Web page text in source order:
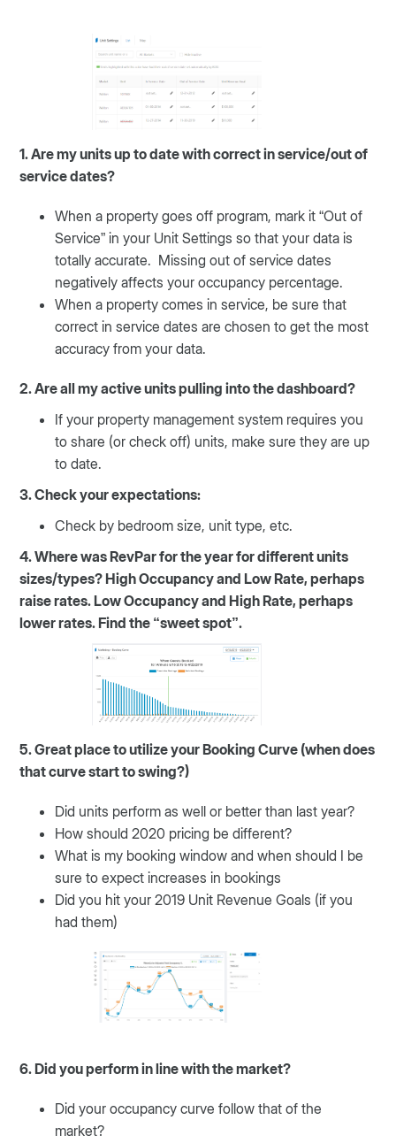
1. Are my units up to date with correct in service/out of
service dates?
When a property goes off program, mark it “Out of
Service” in your Unit Settings so that your data is
totally accurate. Missing out of service dates
negatively affects your occupancy percentage.
When a property comes in service, be sure that
correct in service dates are chosen to get the most
accuracy from your data.
2. Are all my active units pulling into the dashboard?
If your property management system requires you
to share (or check off) units, make sure they are up
to date.
3. Check your expectations:
Check by bedroom size, unit type, etc.
4. Where was RevPar for the year for different units
sizes/types? High Occupancy and Low Rate, perhaps
raise rates. Low Occupancy and High Rate, perhaps
lower rates. Find the “sweet spot”.
5. Great place to utilize your Booking Curve (when does
that curve start to swing?)
Did units perform as well or better than last year?
How should 2020 pricing be different?
What is my booking window and when should I be
sure to expect increases in bookings
Did you hit your 2019 Unit Revenue Goals (if you
had them)
6. Did you perform in line with the market?
Did your occupancy curve follow that of the
market?